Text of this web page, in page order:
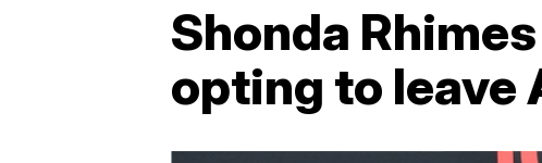
Shonda
opting to leave